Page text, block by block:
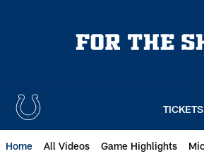
TICKETS
Home All Videos Game Highlights